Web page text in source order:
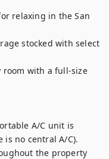
relaxing in the San
stocked with select
room with a full-size
A/C unit is
is no central A/C).
the property